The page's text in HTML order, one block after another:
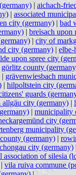
| aichach-
| associated
city (germany) | bad
| breisach upon
| city of
city (germany) |
upon spree city
görlitz county
| grävenwiesbach
| hilpoltstein city
guards
city (germany) |
| municipality
city
municipality
(germany) |
city (germany)
association of silesia
| vila ruiva commune